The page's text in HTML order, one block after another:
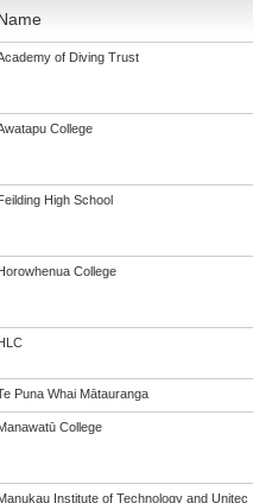
of Diving Trust
College
High School
College
Puna Whai Mātauranga
College
Institute of Technology and Unitec